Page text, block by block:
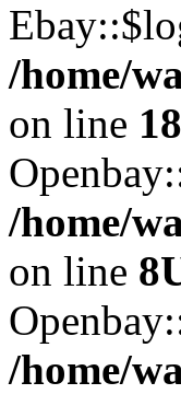
/home/
on line 18
/home/
on line 8
/home/